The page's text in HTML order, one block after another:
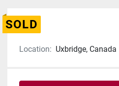
SOLD
Location: Uxbridge, Canada